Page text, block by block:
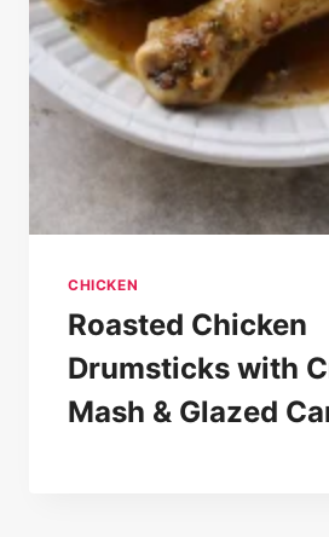
CHICKEN
Roasted Chicken
Drumsticks with
Mash & Glazed